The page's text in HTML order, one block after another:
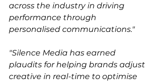
across the industry in driving
performance through
personalised communications."
"Silence Media has earned
plaudits for helping brands adjust
creative in real-time to optimise